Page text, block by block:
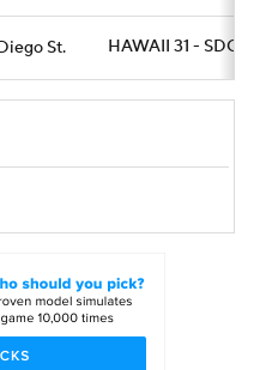
St. HAWAII 31 -